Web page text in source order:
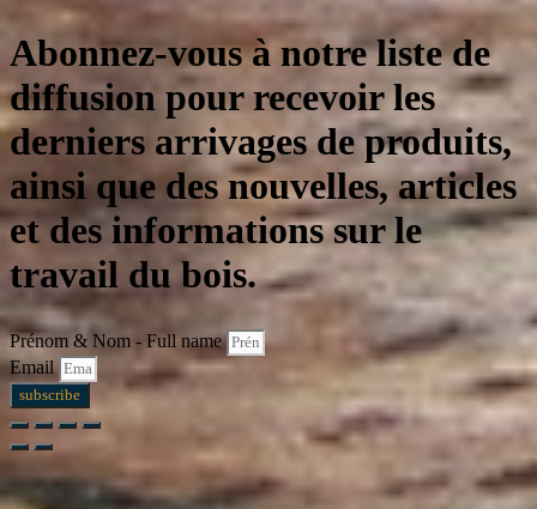
Abonnez-vous à notre liste de
diffusion pour recevoir les
derniers arrivages de produits,
ainsi que des nouvelles, articles
et des informations sur le
travail du bois.
Prénom & Nom - Full name
Email
subscribe